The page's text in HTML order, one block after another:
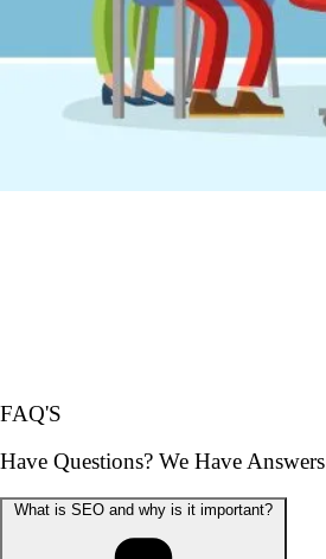
FAQ'S
Have Questions? We Have Answers
What is SEO and why is it important?